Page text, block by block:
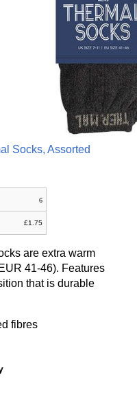
Socks, Assorted
6
£1.75
are extra warm
41-46). Features
that is durable
fibres